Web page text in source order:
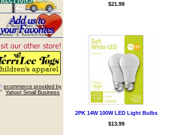
$21.99
2PK 14W 100W LED Light Bulbs
$13.99